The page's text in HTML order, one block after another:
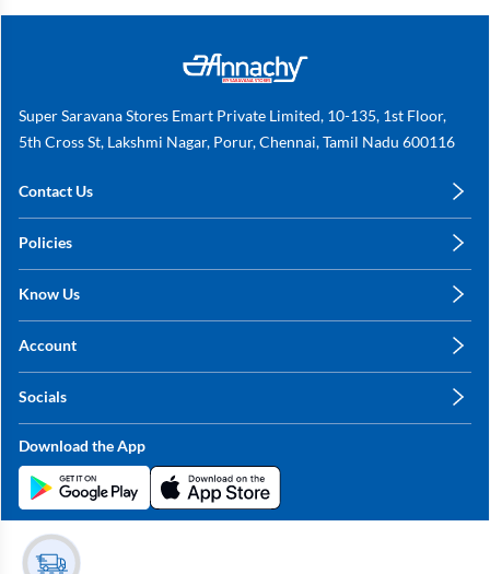
Super Saravana Stores Emart Private Limited, 10-135, 1st Floor,
5th Cross St, Lakshmi Nagar, Porur, Chennai, Tamil Nadu 600116
Contact Us
+91 78249 78249
Policies
Shipping, Return & Refunds
Know Us
Sitemap
Contact Us
Account
My Orders
Socials
Linkedin
Twitter
Whatsapp
Youtube
Download the App
Stay in the Loop?